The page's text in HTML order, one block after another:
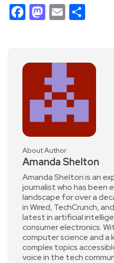
Facebook
Mastodon
Email
About Author
Amanda Shelton
Amanda Shelton is an
journalist who has been
landscape for over a
in Wired, TechCrunch,
latest in artificial
consumer electronics.
computer science and a
complex topics
voice in the tech